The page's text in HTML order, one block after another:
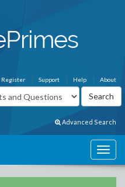
About
Help
Support
Register
Advanced Search